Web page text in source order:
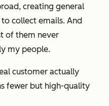
creating general
collect emails. And
of them never
my people.
customer actually
fewer but high-quality